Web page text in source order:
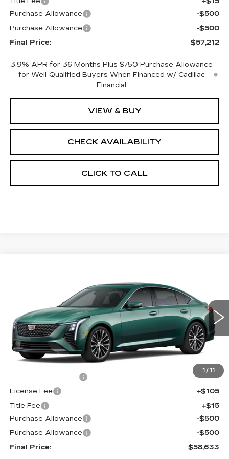
Purchase Allowance
-$500
Purchase Allowance
-$500
Final Price:
$57,212
3.9% APR for 36 Months Plus $750 Purchase Allowance
for Well-Qualified Buyers When Financed w/ Cadillac
Financial
VIEW & BUY
CHECK AVAILABILITY
CLICK TO CALL
1 / 11
1G6DS5RK7T0121094 Stock:650832 Model: 6DC79
0 mi Int.
FINAL PRICE
Less
MSRP:
$59,115
+$398
License Fee
+$105
Title Fee
+$15
Purchase Allowance
-$500
Purchase Allowance
-$500
Final Price:
$58,633